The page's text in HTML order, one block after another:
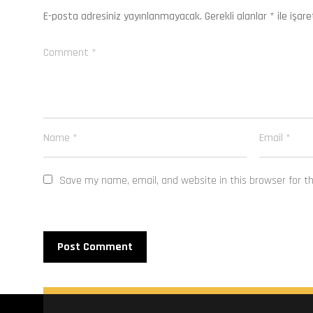
E-posta adresiniz yayınlanmayacak. Gerekli alanlar * ile
Save my name, email, and website in this browser for